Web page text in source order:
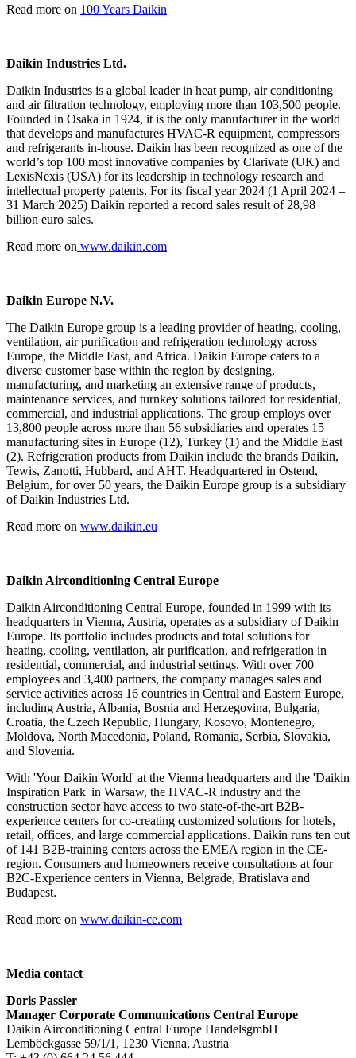
Read more on 100 Years Daikin
Daikin Industries Ltd.
Daikin Industries is a global leader in heat pump, air conditioning
and air filtration technology, employing more than 103,500 people.
Founded in Osaka in 1924, it is the only manufacturer in the world
that develops and manufactures HVAC-R equipment, compressors
and refrigerants in-house. Daikin has been recognized as one of the
world’s top 100 most innovative companies by Clarivate (UK) and
LexisNexis (USA) for its leadership in technology research and
intellectual property patents. For its fiscal year 2024 (1 April 2024 –
31 March 2025) Daikin reported a record sales result of 28,98
billion euro sales.
Read more on www.daikin.com
Daikin Europe N.V.
The Daikin Europe group is a leading provider of heating, cooling,
ventilation, air purification and refrigeration technology across
Europe, the Middle East, and Africa. Daikin Europe caters to a
diverse customer base within the region by designing,
manufacturing, and marketing an extensive range of products,
maintenance services, and turnkey solutions tailored for residential,
commercial, and industrial applications. The group employs over
13,800 people across more than 56 subsidiaries and operates 15
manufacturing sites in Europe (12), Turkey (1) and the Middle East
(2). Refrigeration products from Daikin include the brands Daikin,
Tewis, Zanotti, Hubbard, and AHT. Headquartered in Ostend,
Belgium, for over 50 years, the Daikin Europe group is a subsidiary
of Daikin Industries Ltd.
Read more on www.daikin.eu
Daikin Airconditioning Central Europe
Daikin Airconditioning Central Europe, founded in 1999 with its
headquarters in Vienna, Austria, operates as a subsidiary of Daikin
Europe. Its portfolio includes products and total solutions for
heating, cooling, ventilation, air purification, and refrigeration in
residential, commercial, and industrial settings. With over 700
employees and 3,400 partners, the company manages sales and
service activities across 16 countries in Central and Eastern Europe,
including Austria, Albania, Bosnia and Herzegovina, Bulgaria,
Croatia, the Czech Republic, Hungary, Kosovo, Montenegro,
Moldova, North Macedonia, Poland, Romania, Serbia, Slovakia,
and Slovenia.
With 'Your Daikin World' at the Vienna headquarters and the 'Daikin
Inspiration Park' in Warsaw, the HVAC-R industry and the
construction sector have access to two state-of-the-art B2B-
experience centers for co-creating customized solutions for hotels,
retail, offices, and large commercial applications. Daikin runs ten out
of 141 B2B-training centers across the EMEA region in the CE-
region. Consumers and homeowners receive consultations at four
B2C-Experience centers in Vienna, Belgrade, Bratislava and
Budapest.
Read more on www.daikin-ce.com
Media contact
Doris Passler
Manager Corporate Communications Central Europe
Daikin Airconditioning Central Europe HandelsgmbH
Lemböckgasse 59/1/1, 1230 Vienna, Austria